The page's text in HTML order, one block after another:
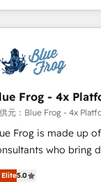
with Advanced
team builds
Integration & Optimization • Seamless
and data
📈 End-to-End Revenue Acceleration • Lifecycle
and pipeline
tools and
with customer
Execution •
service hubs •
Frog - 4x
元：Blue Frog - 4x
Frog is made up
who bring
to our client
Elite5.0